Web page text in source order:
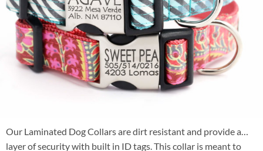
Our Laminated Dog Collars are dirt resistant and provide a
layer of security with built in ID tags. This collar is meant to